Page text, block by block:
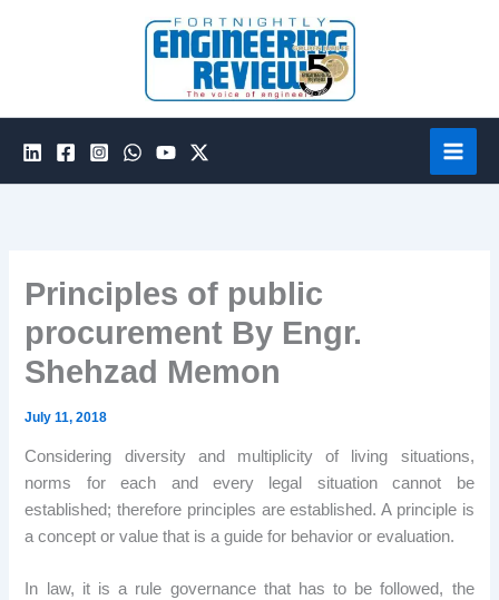
Principles of public
procurement By Engr.
Shehzad Memon
July 11, 2018
Considering diversity and multiplicity of living situations,
norms for each and every legal situation cannot be
established; therefore principles are established. A principle is
a concept or value that is a guide for behavior or evaluation.
In law, it is a rule governance that has to be followed, the